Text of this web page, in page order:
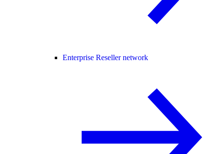
Enterprise Reseller network